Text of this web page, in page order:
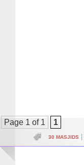
Page 1 of 1 1
30 MASJIDS